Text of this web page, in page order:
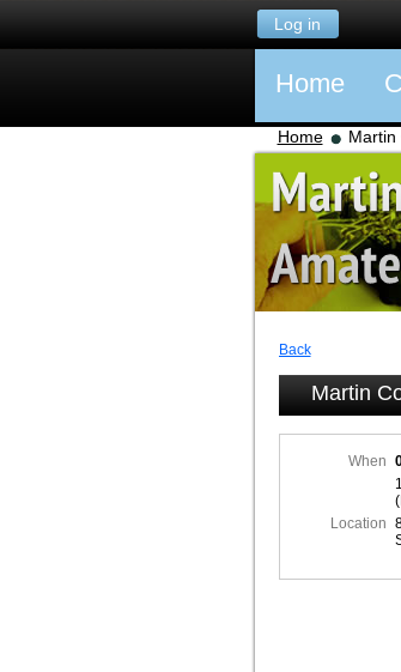
Log in
Home
Home Martin
Back
Martin
When
Location